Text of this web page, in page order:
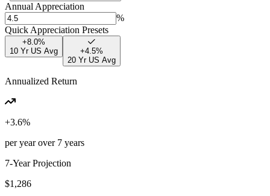
Annual Appreciation
%
Quick Appreciation Presets
+8.0%
10 Yr US Avg
+4.5%
20 Yr US Avg
Annualized Return
+3.6%
per year over 7 years
7-Year Projection
$1,286